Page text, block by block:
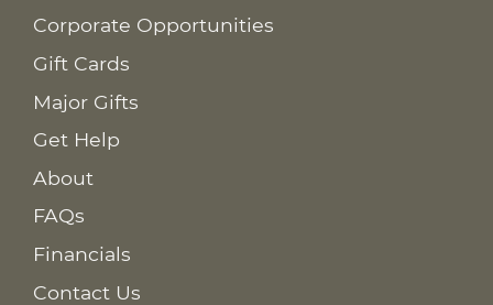
Corporate Opportunities
Gift Cards
Major Gifts
Get Help
About
FAQs
Financials
Contact Us